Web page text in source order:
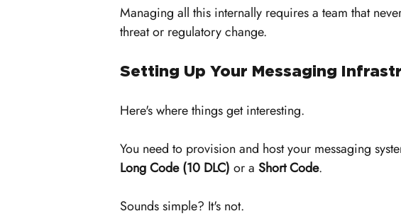
Managing all this internally requires a team that
threat or regulatory change.
Setting Up Your Messaging
Here's where things get interesting.
You need to provision and host your messaging
Long Code (10 DLC) or a Short Code.
Sounds simple? It's not.